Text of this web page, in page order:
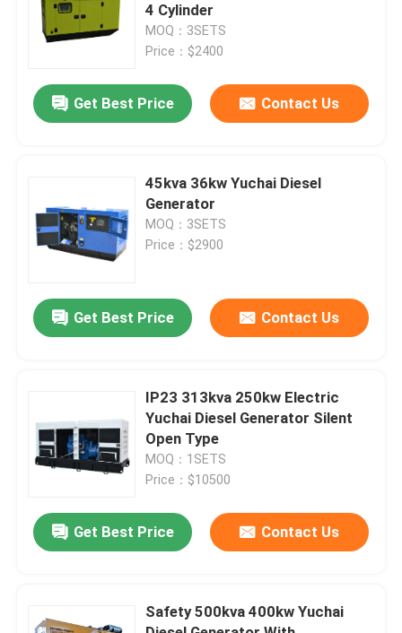
Home
Videos
Factory Tour
Request A Quote
Cummins Diesel Generators
Fawde Diesel Generator
4 Cylinder
MOQ：3SETS
Price：$2400
Get Best Price Contact Us
45kva 36kw Yuchai Diesel
Generator
MOQ：3SETS
Price：$2900
Get Best Price Contact Us
IP23 313kva 250kw Electric
Yuchai Diesel Generator Silent
Open Type
MOQ：1SETS
Price：$10500
Get Best Price Contact Us
Safety 500kva 400kw Yuchai